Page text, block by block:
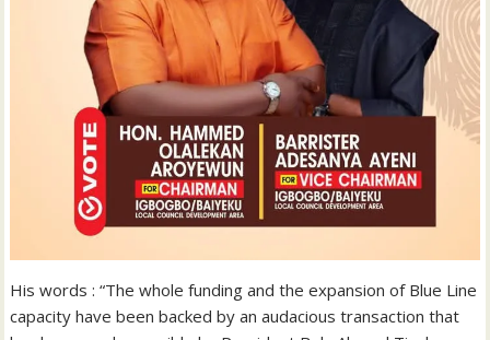
His words : “The whole funding and the expansion of Blue Line
capacity have been backed by an audacious transaction that